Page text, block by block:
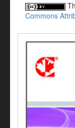
Commons